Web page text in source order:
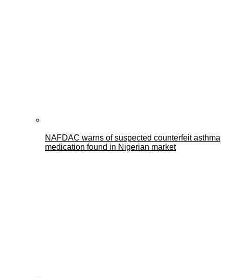
NAFDAC warns of suspected counterfeit asthma
medication found in Nigerian market